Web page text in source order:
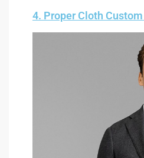
4. Proper Cloth